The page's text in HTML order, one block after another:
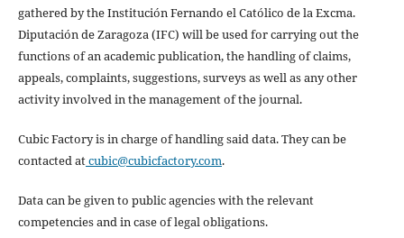
gathered by the Institución Fernando el Católico de la Excma.
Diputación de Zaragoza (IFC) will be used for carrying out the
functions of an academic publication, the handling of claims,
appeals, complaints, suggestions, surveys as well as any other
activity involved in the management of the journal.
Cubic Factory is in charge of handling said data. They can be
contacted atcubic@cubicfactory.com.
Data can be given to public agencies with the relevant
competencies and in case of legal obligations.